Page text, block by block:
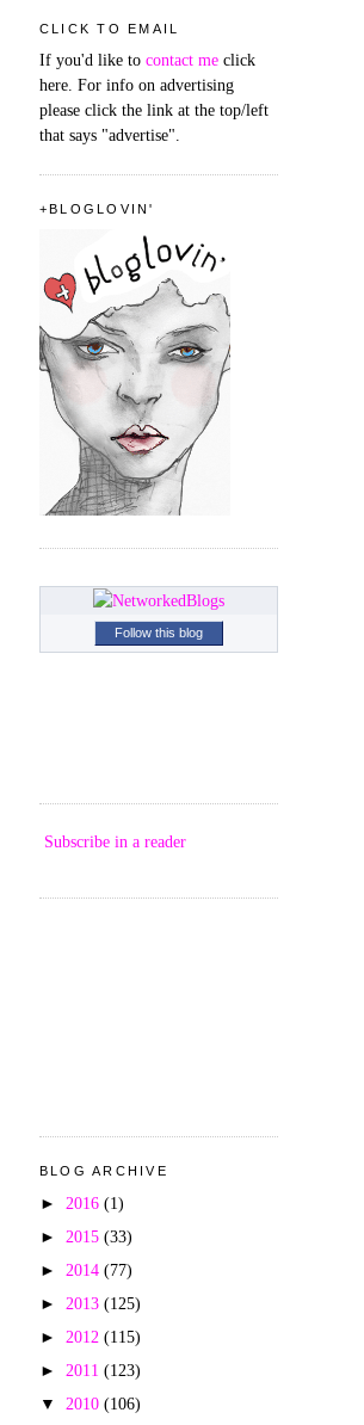
CLICK TO EMAIL
If you'd like to contact me click
here. For info on advertising
please click the link at the top/left
that says "advertise".
+BLOGLOVIN'
Follow this blog
Subscribe in a reader
BLOG ARCHIVE
► 2016 (1)
► 2015 (33)
► 2014 (77)
► 2013 (125)
► 2012 (115)
► 2011 (123)
▼ 2010 (106)